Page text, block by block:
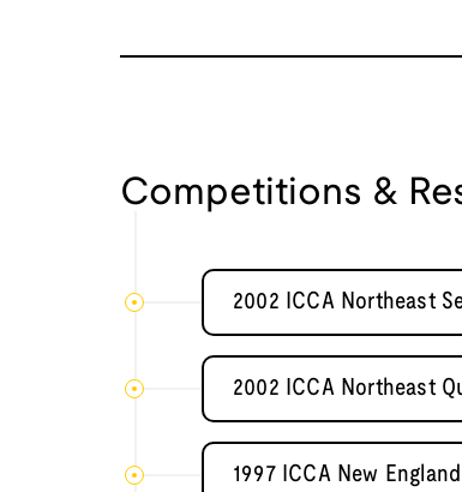
Competitions &
2002 ICCA Northeast
2002 ICCA Northeast
1997 ICCA New